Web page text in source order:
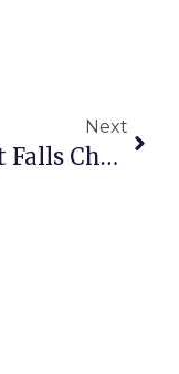
Next
Fire At Falls Church’s Read Building Saturday